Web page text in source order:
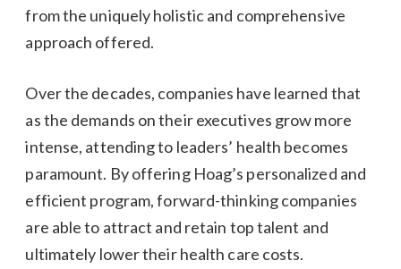
from the uniquely holistic and comprehensive
approach offered.
Over the decades, companies have learned that
as the demands on their executives grow more
intense, attending to leaders’ health becomes
paramount. By offering Hoag’s personalized and
efficient program, forward-thinking companies
are able to attract and retain top talent and
ultimately lower their health care costs.